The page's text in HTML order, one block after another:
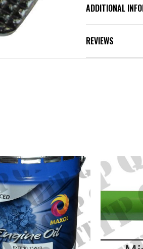
ADDITIONAL
REVIEWS